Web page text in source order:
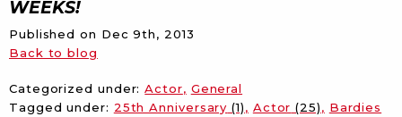
WEEKS!
Published on Dec 9th, 2013
Back to blog
Categorized under:Actor
General
Tagged under: 25th Anniversary (1) Actor (25)
Bardies